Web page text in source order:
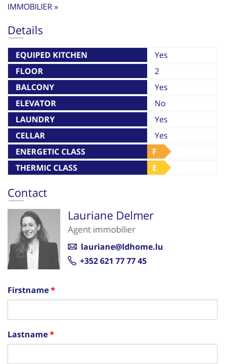
IMMOBILIER »
Details
EQUIPED KITCHEN
Yes
FLOOR
2
BALCONY
Yes
ELEVATOR
No
LAUNDRY
Yes
CELLAR
Yes
ENERGETIC CLASS
F
THERMIC CLASS
E
Contact
Lauriane Delmer
Agent immobilier
lauriane@ldhome.lu
+352 621 77 77 45
Firstname
Lastname